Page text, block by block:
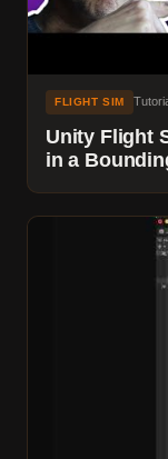
FLIGHT SIM
Unity Flight
in a